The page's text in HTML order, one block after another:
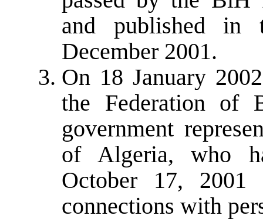
and published in
December 2001.
On 18 January
the Federation of
government
of Algeria, who
October 17,
connections with